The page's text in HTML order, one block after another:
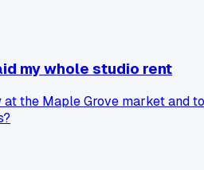
my whole studio rent
the Maple Grove market and